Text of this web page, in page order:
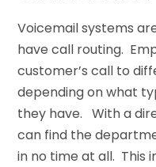
Voicemail systems
have call routing.
customer’s call to
depending on what
they have. With a
can find the
in no time at all. This